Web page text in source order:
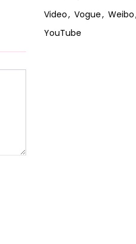
Video
Vogue Weibo
YouTube